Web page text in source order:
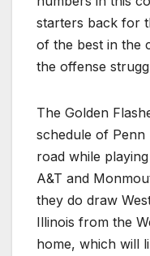
starters back for
of the best in the
the offense
The Golden
schedule of Penn
road while
A&T and
they do draw
Illinois from the
home, which will